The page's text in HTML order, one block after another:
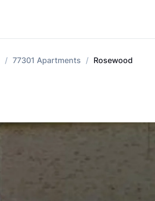
77301 Apartments Rosewood